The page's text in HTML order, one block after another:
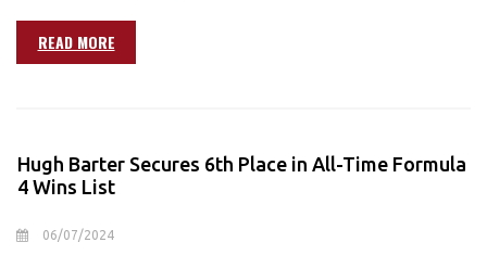
READ MORE
Hugh Barter Secures 6th Place in All-Time Formula
4 Wins List
06/07/2024